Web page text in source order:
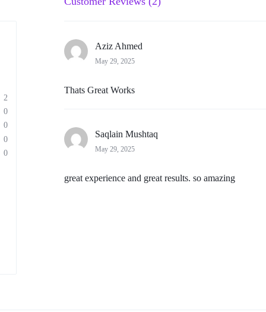
2
0
0
0
0
Aziz Ahmed
May 29, 2025
Thats Great Works
Saqlain Mushtaq
May 29, 2025
great experience and great results. so amazing